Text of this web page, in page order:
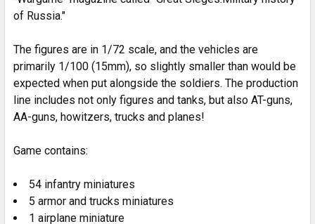
of Russia."
The figures are in 1/72 scale, and the vehicles are
primarily 1/100 (15mm), so slightly smaller than would be
expected when put alongside the soldiers. The production
line includes not only figures and tanks, but also AT-guns,
AA-guns, howitzers, trucks and planes!
Game contains:
54 infantry miniatures
5 armor and trucks miniatures
1 airplane miniature